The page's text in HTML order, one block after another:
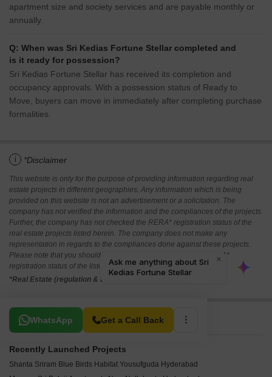
apartment size and society services and are payable monthly or
annually.
Q: When was Sri Kedias Fortune Stellar completed and
is it ready for possession?
Sri Kedias Fortune Stellar has received its completion and
occupancy approvals. With a possession status of Ready to
Move, buyers can move in immediately after completing purchase
formalities.
i *Disclaimer
This website is only for the purpose of providing information regarding real
estate projects in different geographies. Any information which is being
provided on this website is not an advertisement or a solicitation. The
company has not verified the information and the compliances of the projects.
Further, the company has not checked the RERA* registration status of the
real estate projects listed herein. The company does not make any
representation in regards to the compliances done against these projects.
Please note that you should make yourself aware about the RERA*
registration status of the listed real estate projects.
*Real Estate (regulation & development) act 2016.
WhatsApp Get a Call Back
Related To Your Search
Recently Launched Projects
Shanta Sriram Blue Birds Habitat Yousufguda Hyderabad